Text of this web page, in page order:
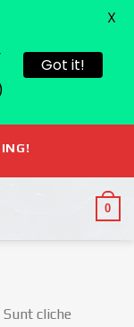
0
cliche
Got it!
X